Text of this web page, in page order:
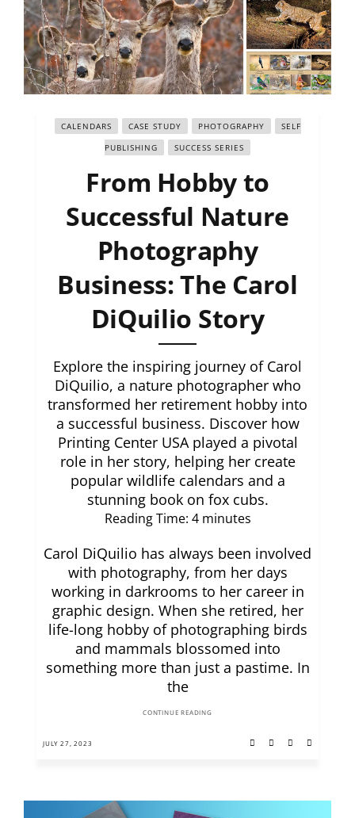
CALENDARS CASE STUDY PHOTOGRAPHY
SELF
PUBLISHING
SUCCESS SERIES
From Hobby to
Successful Nature
Photography
Business: The Carol
DiQuilio Story
Explore the inspiring journey of Carol
DiQuilio, a nature photographer who
transformed her retirement hobby into
a successful business. Discover how
Printing Center USA played a pivotal
role in her story, helping her create
popular wildlife calendars and a
stunning book on fox cubs.
Reading Time: 4 minutes
Carol DiQuilio has always been involved
with photography, from her days
working in darkrooms to her career in
graphic design. When she retired, her
life-long hobby of photographing birds
and mammals blossomed into
something more than just a pastime. In
the
CONTINUE READING
JULY 27, 2023